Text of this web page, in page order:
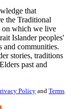
that
the Traditional
on which we live
Islander peoples'
and communities.
stories, traditions
past and
Policyand Terms